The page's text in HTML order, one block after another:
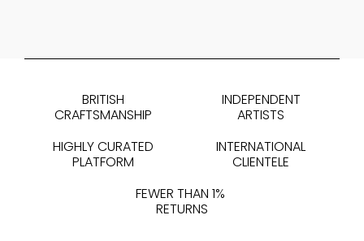
BRITISH
CRAFTSMANSHIP
INDEPENDENT
ARTISTS
HIGHLY CURATED
PLATFORM
INTERNATIONAL
CLIENTELE
FEWER THAN 1%
RETURNS